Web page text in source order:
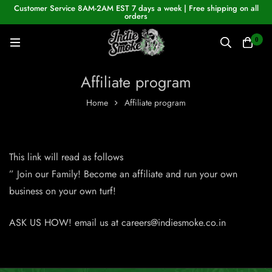
Customer Service 8AM-2AM EST 7 days a week | Free shipping on all
orders
0
Affiliate program
Home Affiliate program
This link will read as follows
” Join our Family! Become an affiliate and run your own
business on your own turf!
ASK US HOW! email us at careers@indiesmoke.co.in